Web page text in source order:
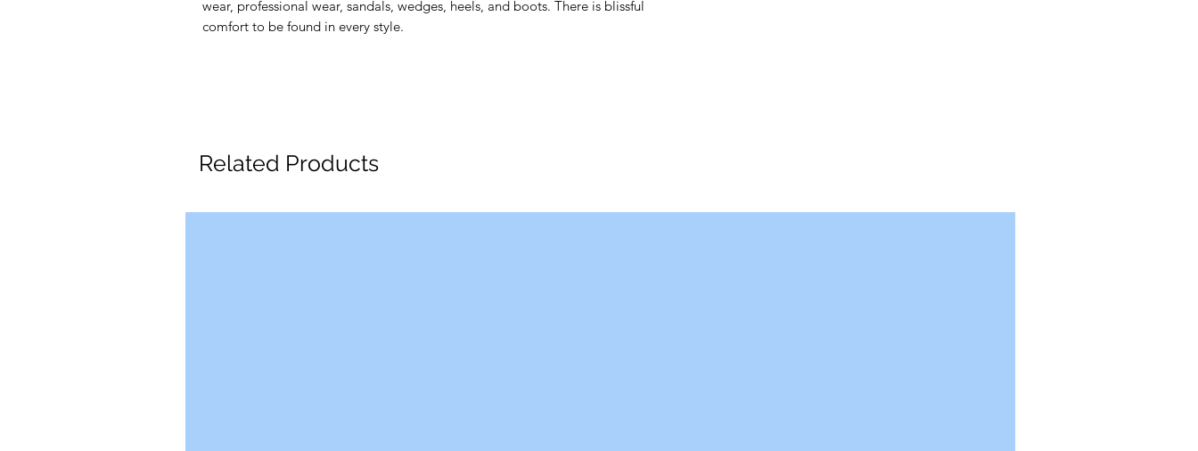
wear, professional wear, sandals, wedges, heels, and boots. There is blissful
comfort to be found in every style.
Related Products